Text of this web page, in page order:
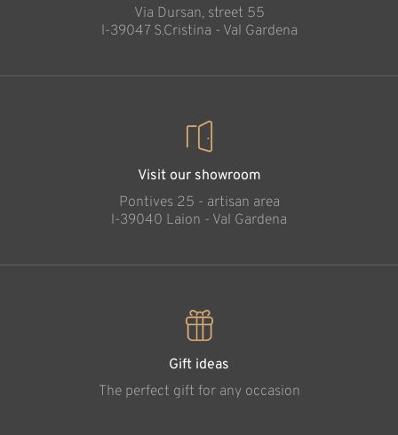
Via Dursan, street 55
l-39047 S.Cristina - Val Gardena
Visit our showroom
Pontives 25 - artisan area
l-39040 Laion - Val Gardena
Gift ideas
The perfect gift for any occasion